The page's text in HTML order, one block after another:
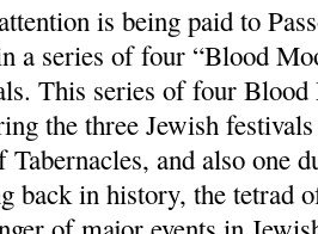
is being paid to
a series of four “Blood
This series of four
the three Jewish
Tabernacles, and also one
back in history, the tetrad